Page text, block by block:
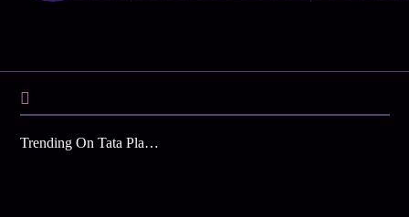
Trending On Tata Play Binge